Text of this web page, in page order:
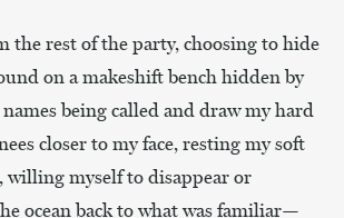
the rest of the party, choosing to hide
on a makeshift bench hidden by
names being called and draw my hard
closer to my face, resting my soft
willing myself to disappear or
ocean back to what was familiar—